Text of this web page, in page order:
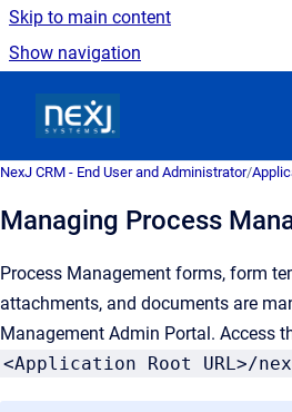
Skip to main content
Show navigation
NexJ CRM - End User and Administrator/
Managing Process
Process Management forms, form
attachments, and documents are
Management Admin Portal. Access
<Application Root URL>/